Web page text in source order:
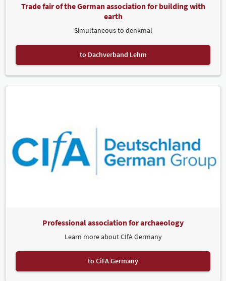
Trade fair of the German association for building with
earth
Simultaneous to denkmal
to Dachverband Lehm
Professional association for archaeology
Learn more about CIfA Germany
to CiFA Germany